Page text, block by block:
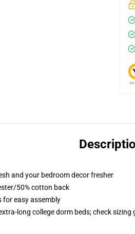
and your bedroom decor fresher
50% cotton back
for easy assembly
long college dorm beds; check